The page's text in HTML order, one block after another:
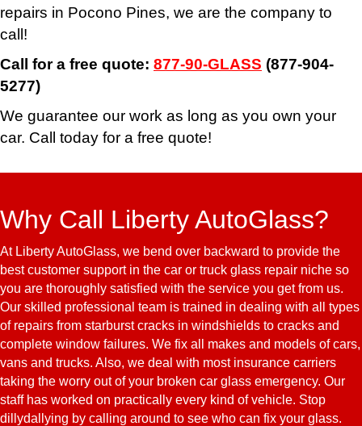
repairs in Pocono Pines, we are the company to
call!
Call for a free quote: 877-90-GLASS (877-904-
5277)
We guarantee our work as long as you own your
car. Call today for a free quote!
Why Call Liberty AutoGlass?
At Liberty AutoGlass, we bend over backward to provide the
best customer support in the car or truck glass repair niche so
you are thoroughly satisfied with the service you get from us.
Our skilled professional team is trained in dealing with all types
of repairs from starburst cracks in windshields to cracks and
complete window failures. We fix all makes and models of cars,
vans and trucks. Also, we deal with most insurance carriers
taking the worry out of your broken car glass emergency. Our
staff has worked on practically every kind of vehicle. Stop
dillydallying by calling around to see who can fix your glass.